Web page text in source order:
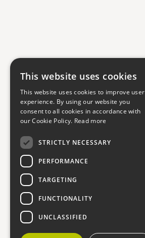
This website uses cookies
This website uses cookies to improve user
experience. By using our website you
consent to all cookies in accordance with
our Cookie Policy. Read more
STRICTLY NECESSARY
PERFORMANCE
TARGETING
FUNCTIONALITY
UNCLASSIFIED